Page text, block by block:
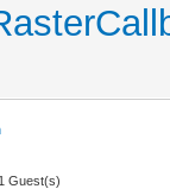
Guest(s)